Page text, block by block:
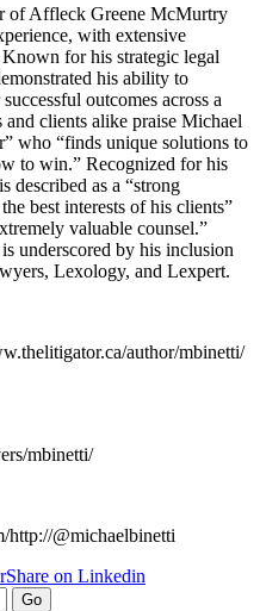
of Affleck Greene McMurtry
with extensive
for his strategic legal
his ability to
outcomes across a
clients alike praise Michael
who “finds unique solutions to
to win.” Recognized for his
described as a “strong
best interests of his clients”
valuable counsel.”
underscored by his inclusion
Lexology, and Lexpert.
author/mbinetti/
mbinetti/
http://@michaelbinetti
Share on Linkedin
Go